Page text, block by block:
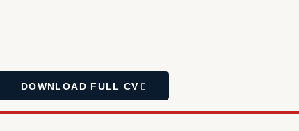
DOWNLOAD FULL CV